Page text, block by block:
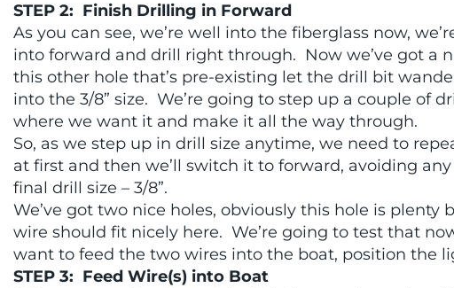
STEP 2: Finish Drilling in Forward
As you can see, we’re well into the fiberglass now,
into forward and drill right through. Now we’ve got a
this other hole that’s pre-existing let the drill bit
into the 3/8” size. We’re going to step up a couple of
where we want it and make it all the way through.
So, as we step up in drill size anytime, we need to
at first and then we’ll switch it to forward, avoiding
final drill size – 3/8”.
We’ve got two nice holes, obviously this hole is
wire should fit nicely here. We’re going to test that
want to feed the two wires into the boat, position the
STEP 3: Feed Wire(s) into Boat